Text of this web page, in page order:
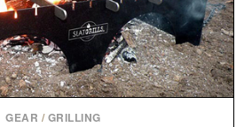
by Buckle.
GEAR / GRILLING